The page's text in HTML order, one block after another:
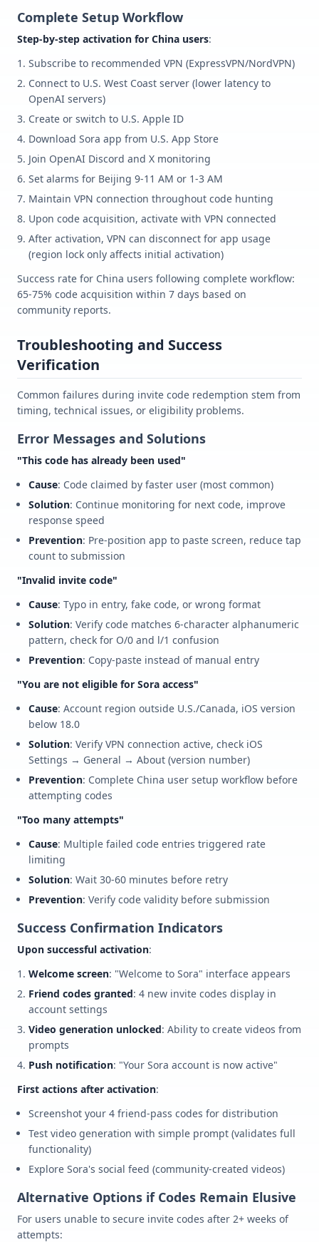
Complete Setup Workflow
Step-by-step activation for China users:
Subscribe to recommended VPN (ExpressVPN/NordVPN)
Connect to U.S. West Coast server (lower latency to
OpenAI servers)
Create or switch to U.S. Apple ID
Download Sora app from U.S. App Store
Join OpenAI Discord and X monitoring
Set alarms for Beijing 9-11 AM or 1-3 AM
Maintain VPN connection throughout code hunting
Upon code acquisition, activate with VPN connected
After activation, VPN can disconnect for app usage
(region lock only affects initial activation)
Success rate for China users following complete workflow:
65-75% code acquisition within 7 days based on
community reports.
Troubleshooting and Success
Verification
Common failures during invite code redemption stem from
timing, technical issues, or eligibility problems.
Error Messages and Solutions
"This code has already been used"
Cause: Code claimed by faster user (most common)
Solution: Continue monitoring for next code, improve
response speed
Prevention: Pre-position app to paste screen, reduce tap
count to submission
"Invalid invite code"
Cause: Typo in entry, fake code, or wrong format
Solution: Verify code matches 6-character alphanumeric
pattern, check for O/0 and l/1 confusion
Prevention: Copy-paste instead of manual entry
"You are not eligible for Sora access"
Cause: Account region outside U.S./Canada, iOS version
below 18.0
Solution: Verify VPN connection active, check iOS
Settings → General → About (version number)
Prevention: Complete China user setup workflow before
attempting codes
"Too many attempts"
Cause: Multiple failed code entries triggered rate
limiting
Solution: Wait 30-60 minutes before retry
Prevention: Verify code validity before submission
Success Confirmation Indicators
Upon successful activation:
Welcome screen: "Welcome to Sora" interface appears
Friend codes granted: 4 new invite codes display in
account settings
Video generation unlocked: Ability to create videos from
prompts
Push notification: "Your Sora account is now active"
First actions after activation:
Screenshot your 4 friend-pass codes for distribution
Test video generation with simple prompt (validates full
functionality)
Explore Sora's social feed (community-created videos)
Alternative Options if Codes Remain Elusive
For users unable to secure invite codes after 2+ weeks of
attempts: